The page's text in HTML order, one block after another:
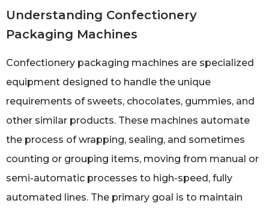
Understanding Confectionery
Packaging Machines
Confectionery packaging machines are specialized
equipment designed to handle the unique
requirements of sweets, chocolates, gummies, and
other similar products. These machines automate
the process of wrapping, sealing, and sometimes
counting or grouping items, moving from manual or
semi-automatic processes to high-speed, fully
automated lines. The primary goal is to maintain